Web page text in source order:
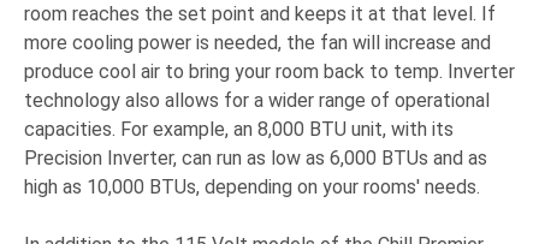
room reaches the set point and keeps it at that level. If
more cooling power is needed, the fan will increase and
produce cool air to bring your room back to temp. Inverter
technology also allows for a wider range of operational
capacities. For example, an 8,000 BTU unit, with its
Precision Inverter, can run as low as 6,000 BTUs and as
high as 10,000 BTUs, depending on your rooms' needs.